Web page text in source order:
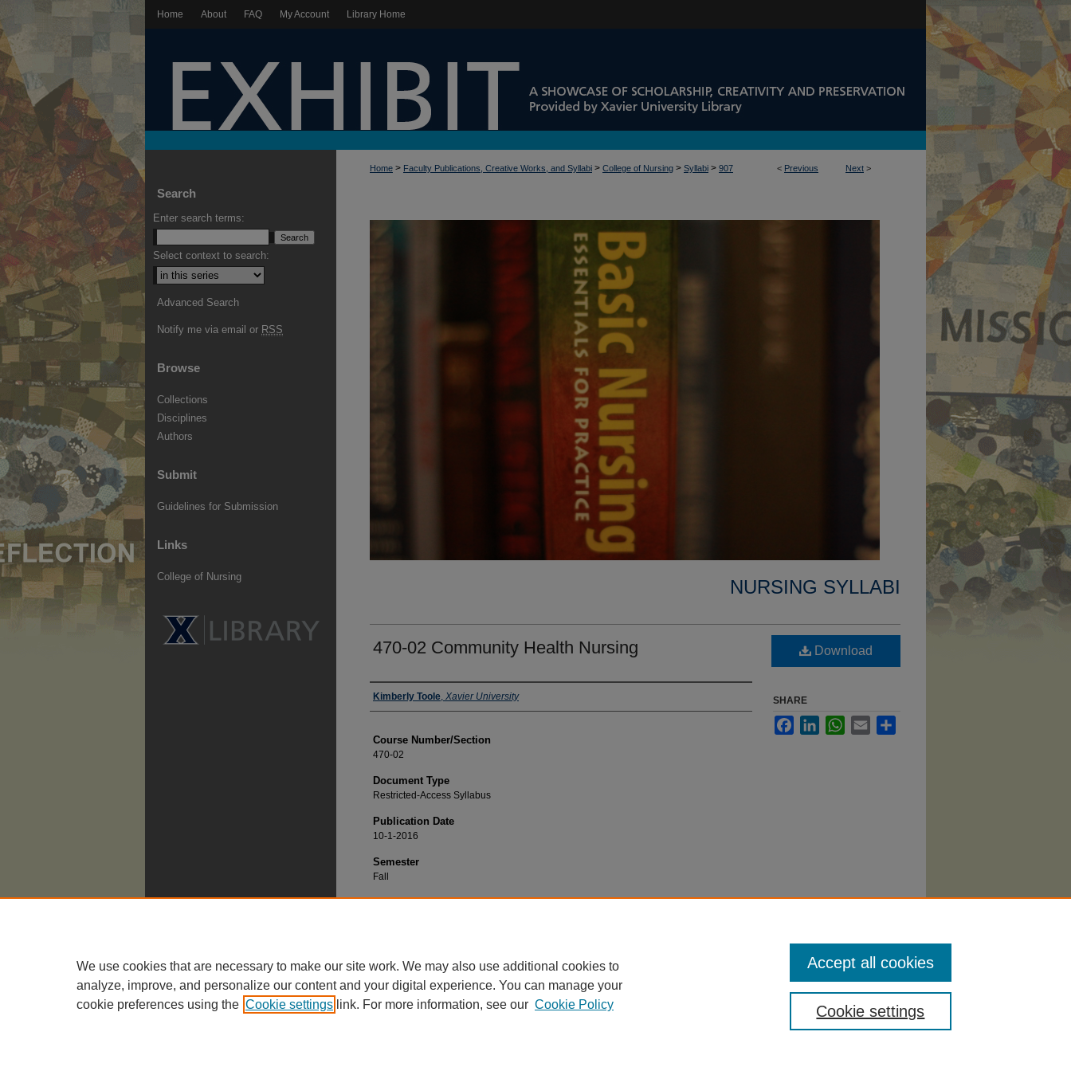
Home About FAQ My Account Library Home
< Previous Next >
Home > Faculty Publications, Creative Works, and Syllabi > College of Nursing > Syllabi > 907
NURSING SYLLABI
470-02 Community Health Nursing
Faculty
Kimberly Toole Xavier University
Course Number/Section
470-02
Document Type
Restricted-Access Syllabus
Publication Date
10-1-2016
Semester
Fall
Recommended Citation
Download
SHARE
FacebookLinkedInWhatsApp
Email
Search
Enter search terms:
Select context to search:
Advanced Search
Notify me via email or RSS
Browse
Collections
Disciplines
Authors
Submit
Guidelines for Submission
Links
College of Nursing
We use cookies that are necessary to make our site work. We may also use additional cookies to
analyze, improve, and personalize our content and your digital experience. You can manage your
cookie preferences using the Cookie settings link. For more information, see our Cookie Policy Cookie settings
Accept all cookies